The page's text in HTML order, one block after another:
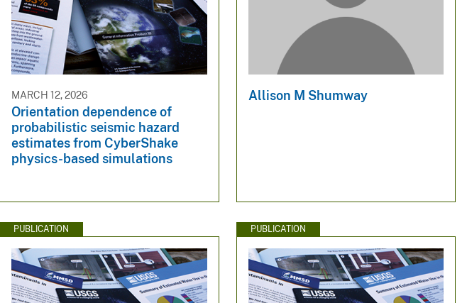
MARCH 12, 2026
Orientation dependence of
probabilistic seismic hazard
estimates from CyberShake
physics-based simulations
Allison M Shumway
PUBLICATION PUBLICATION